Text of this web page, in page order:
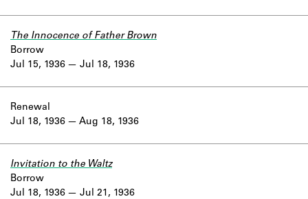
Jul 15, 1936
The Innocence of Father Brown
Borrow
Jul 18, 1936
Jul 18, 1936
Renewal
Aug 18, 1936
Jul 18, 1936
Invitation to the Waltz
Borrow
Jul 21, 1936